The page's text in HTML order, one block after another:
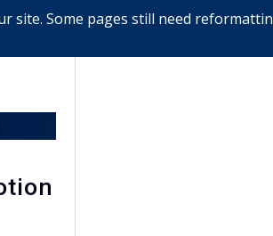
Skip
site. Some pages still need